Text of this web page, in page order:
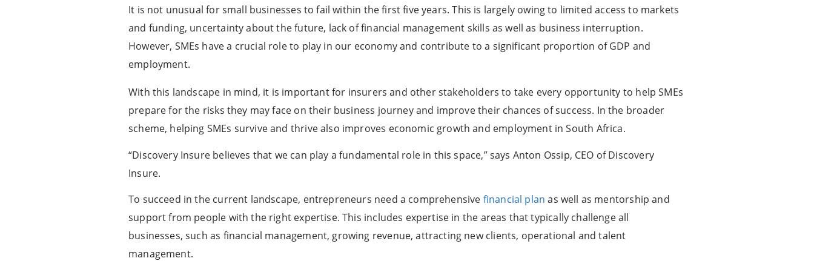
It is not unusual for small businesses to fail within the first five years. This is largely owing to limited access to markets
and funding, uncertainty about the future, lack of financial management skills as well as business interruption.
However, SMEs have a crucial role to play in our economy and contribute to a significant proportion of GDP and
employment.
With this landscape in mind, it is important for insurers and other stakeholders to take every opportunity to help SMEs
prepare for the risks they may face on their business journey and improve their chances of success. In the broader
scheme, helping SMEs survive and thrive also improves economic growth and employment in South Africa.
“Discovery Insure believes that we can play a fundamental role in this space,” says Anton Ossip, CEO of Discovery
Insure.
To succeed in the current landscape, entrepreneurs need a comprehensive financial plan as well as mentorship and
support from people with the right expertise. This includes expertise in the areas that typically challenge all
businesses, such as financial management, growing revenue, attracting new clients, operational and talent
management.